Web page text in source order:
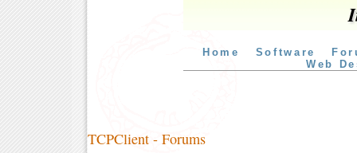
Home Software
Web
TCPClient - Forums